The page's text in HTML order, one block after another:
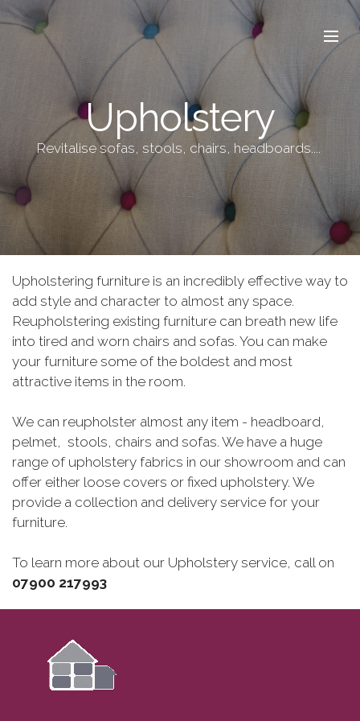
Upholstery
Revitalise sofas, stools, chairs, headboards....
Upholstering furniture is an incredibly effective way to
add style and character to almost any space.
Reupholstering existing furniture can breath new life
into tired and worn chairs and sofas. You can make
your furniture some of the boldest and most
attractive items in the room.
We can reupholster almost any item - headboard,
pelmet, stools, chairs and sofas. We have a huge
range of upholstery fabrics in our showroom and can
offer either loose covers or fixed upholstery. We
provide a collection and delivery service for your
furniture.
To learn more about our Upholstery service, call on
07900‍ 217993